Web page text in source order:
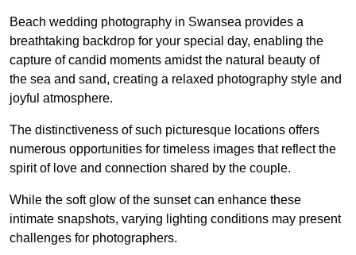
Beach wedding photography in Swansea provides a
breathtaking backdrop for your special day, enabling the
capture of candid moments amidst the natural beauty of
the sea and sand, creating a relaxed photography style and
joyful atmosphere.
The distinctiveness of such picturesque locations offers
numerous opportunities for timeless images that reflect the
spirit of love and connection shared by the couple.
While the soft glow of the sunset can enhance these
intimate snapshots, varying lighting conditions may present
challenges for photographers.